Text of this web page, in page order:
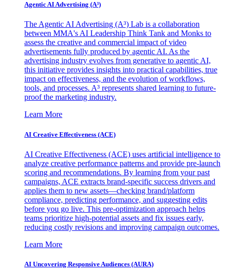
Agentic AI Advertising (A³)
The Agentic AI Advertising (A³) Lab is a collaboration
between MMA's AI Leadership Think Tank and Monks to
assess the creative and commercial impact of video
advertisements fully produced by agentic AI. As the
advertising industry evolves from generative to agentic AI,
this initiative provides insights into practical capabilities, true
impact on effectiveness, and the evolution of workflows,
tools, and processes. A³ represents shared learning to future-
proof the marketing industry.
Learn More
AI Creative Effectiveness (ACE)
AI Creative Effectiveness (ACE) uses artificial intelligence to
analyze creative performance patterns and provide pre-launch
scoring and recommendations. By learning from your past
campaigns, ACE extracts brand-specific success drivers and
applies them to new assets—checking brand/platform
compliance, predicting performance, and suggesting edits
before you go live. This pre-optimization approach helps
teams prioritize high-potential assets and fix issues early,
reducing costly revisions and improving campaign outcomes.
Learn More
AI Uncovering Responsive Audiences (AURA)